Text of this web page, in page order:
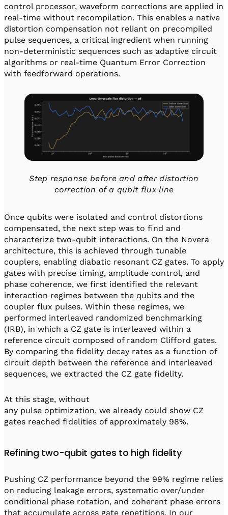
control processor, waveform corrections are applied in
real-time without recompilation. This enables a native
distortion compensation not reliant on precompiled
pulse sequences, a critical ingredient when running
non-deterministic sequences such as adaptive circuit
algorithms or real-time Quantum Error Correction
with feedforward operations.
Step response before and after distortion
correction of a qubit flux line
Once qubits were isolated and control distortions
compensated, the next step was to find and
characterize two-qubit interactions. On the Novera
architecture, this is achieved through tunable
couplers, enabling diabatic resonant CZ gates. To apply
gates with precise timing, amplitude control, and
phase coherence, we first identified the relevant
interaction regimes between the qubits and the
coupler flux pulses. Within these regimes, we
performed interleaved randomized benchmarking
(IRB), in which a CZ gate is interleaved within a
reference circuit composed of random Clifford gates.
By comparing the fidelity decay rates as a function of
circuit depth between the reference and interleaved
sequences, we extracted the CZ gate fidelity.
At this stage, without
any pulse optimization, we already could show CZ
gates reached fidelities of approximately 98%.
Refining two-qubit gates to high fidelity
Pushing CZ performance beyond the 99% regime relies
on reducing leakage errors, systematic over/under
conditional phase rotation, and coherent phase errors
that accumulate across gate repetitions. In our